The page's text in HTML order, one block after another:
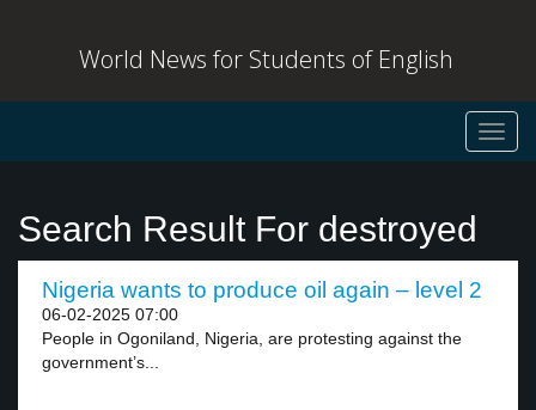
World News for Students of English
Search Result For destroyed
Nigeria wants to produce oil again – level 2
06-02-2025 07:00
People in Ogoniland, Nigeria, are protesting against the
government’s...